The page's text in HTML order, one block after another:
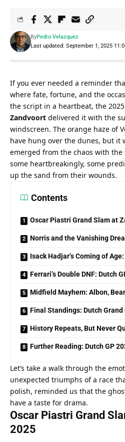
Last updated: September 1, 2025
ByPedro Velazquez
If you ever needed a reminder
where fate, fortune, and the
Zandvoort delivered it with the
windscreen. The orange haze of
have hung over the dunes, but it
emerged from the chaos with
some heartbreakingly, some
up the sand from their wounds.
Contents
Oscar Piastri Grand Slam at
Norris and the Vanishing
Isack Hadjar’s Coming of
Ferrari’s Double DNF: Dutch
Midfield Mayhem: Albon,
Final Standings: Dutch Grand
History Repeats, But Never
Further Reading: Dutch GP
Let’s take a walk through the
unexpected triumphs of a race
polish, reminded us that the
have a taste for drama.
Oscar Piastri Grand
2025